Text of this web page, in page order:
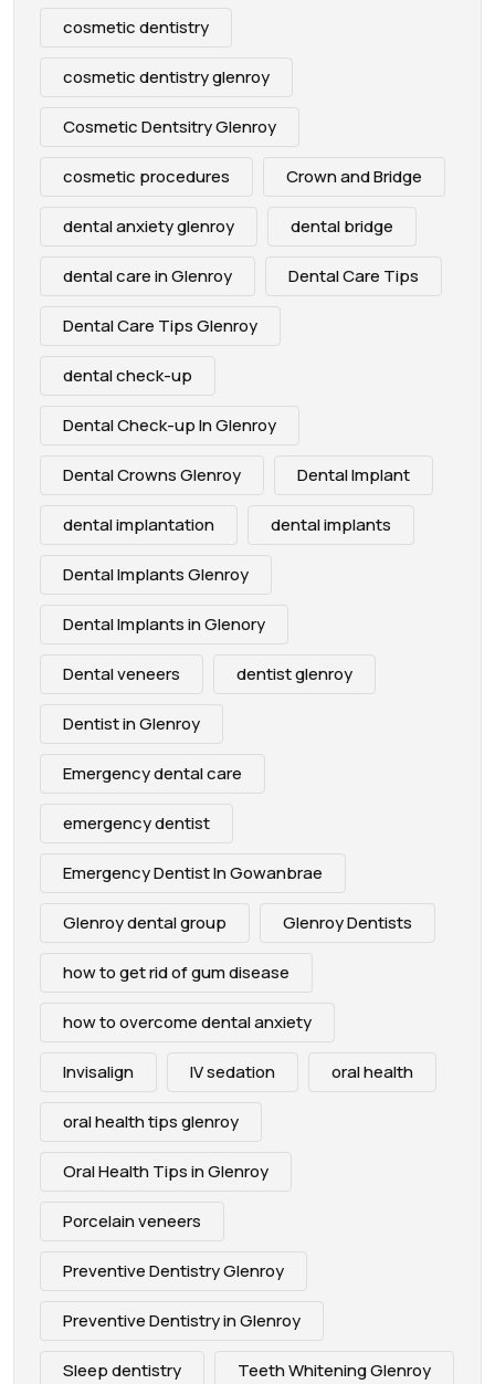
cosmetic dentistry
cosmetic dentistry glenroy
Cosmetic Dentsitry Glenroy
cosmetic procedures Crown and Bridge
dental anxiety glenroy dental bridge
dental care in Glenroy Dental Care Tips
Dental Care Tips Glenroy
dental check-up
Dental Check-up In Glenroy
Dental Crowns Glenroy Dental Implant
dental implantation dental implants
Dental Implants Glenroy
Dental Implants in Glenory
Dental veneers dentist glenroy
Dentist in Glenroy
Emergency dental care
emergency dentist
Emergency Dentist In Gowanbrae
Glenroy dental group Glenroy Dentists
how to get rid of gum disease
how to overcome dental anxiety
Invisalign IV sedation oral health
oral health tips glenroy
Oral Health Tips in Glenroy
Porcelain veneers
Preventive Dentistry Glenroy
Preventive Dentistry in Glenroy
Sleep dentistry Teeth Whitening Glenroy